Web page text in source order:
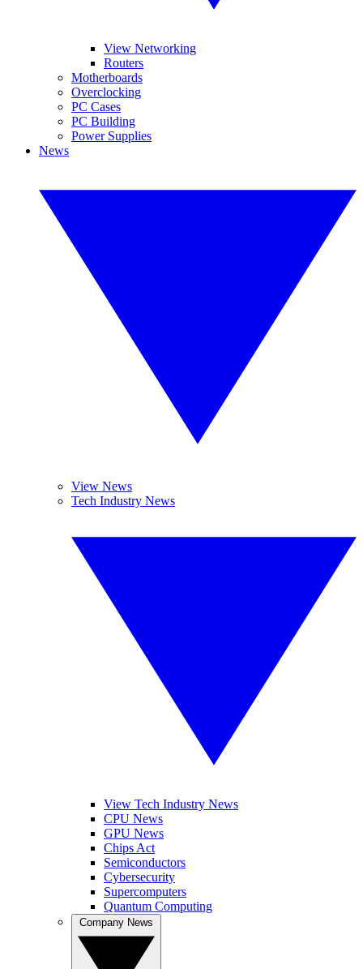
View Networking
Routers
Motherboards
Overclocking
PC Cases
PC Building
Power Supplies
News
View News
Tech Industry News
View Tech Industry News
CPU News
GPU News
Chips Act
Semiconductors
Cybersecurity
Supercomputers
Quantum Computing